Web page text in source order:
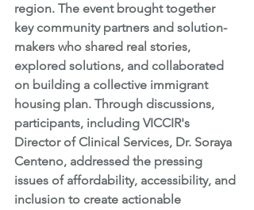
region. The event brought together
key community partners and solution-
makers who shared real stories,
explored solutions, and collaborated
on building a collective immigrant
housing plan. Through discussions,
participants, including VICCIR's
Director of Clinical Services, Dr. Soraya
Centeno, addressed the pressing
issues of affordability, accessibility, and
inclusion to create actionable